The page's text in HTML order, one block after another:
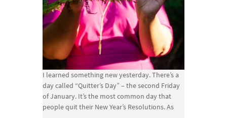
I learned something new yesterday. There’s a
day called “Quitter’s Day” – the second Friday
of January. It’s the most common day that
people quit their New Year’s Resolutions. As